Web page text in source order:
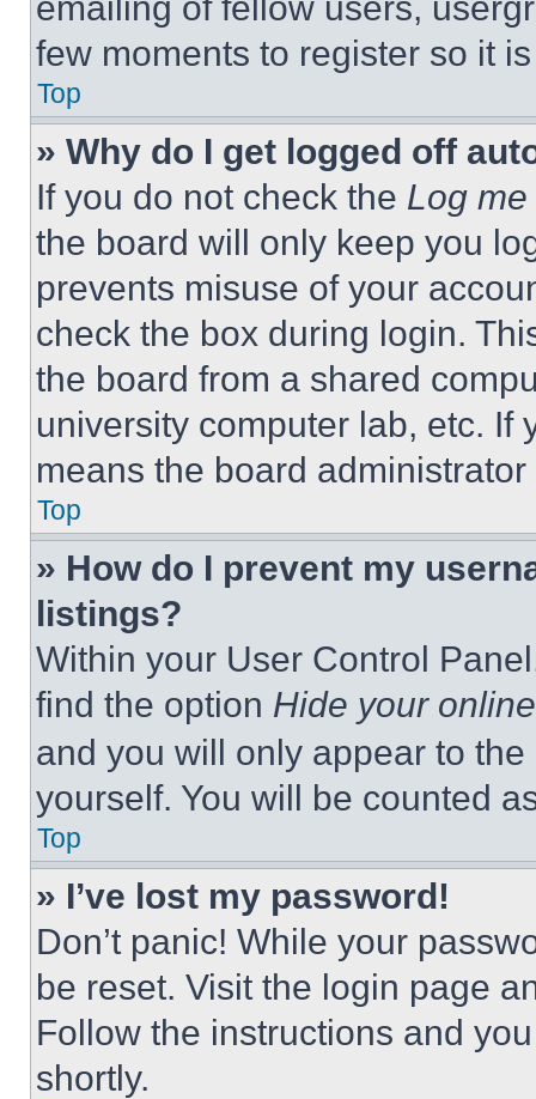
few moments to register so it
Top
» Why do I get logged off
If you do not check the Log
the board will only keep you
prevents misuse of your
check the box during login.
the board from a shared
university computer lab, etc. If
means the board
Top
» How do I prevent my
listings?
Within your User Control
find the option Hide your
and you will only appear to
yourself. You will be counted
Top
» I’ve lost my password!
Don’t panic! While your
be reset. Visit the login page
Follow the instructions and
shortly.